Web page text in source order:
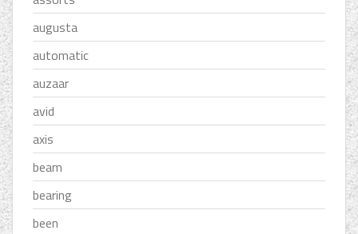
augusta
automatic
auzaar
avid
axis
beam
bearing
been